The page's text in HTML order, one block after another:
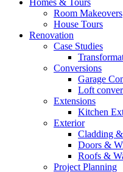
Homes & Tours
Room Makeovers
House Tours
Renovation
Case Studies
Conversions
Garage
Loft
Extensions
Kitchen
Exterior
Cladding
Doors &
Roofs &
Project Planning